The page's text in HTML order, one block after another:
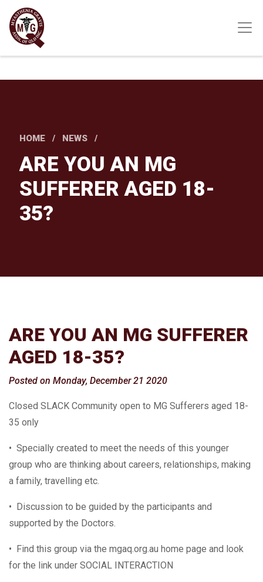
Skip
main
content
HOME NEWS
ARE YOU AN MG
SUFFERER AGED 18-
35?
ARE YOU AN MG SUFFERER
AGED 18-35?
Posted on Monday, December 21 2020
Closed SLACK Community open to MG Sufferers aged 18-
35 only
• Specially created to meet the needs of this younger
group who are thinking about careers, relationships, making
a family, travelling etc.
• Discussion to be guided by the participants and
supported by the Doctors.
• Find this group via the mgaq.org.au home page and look
for the link under SOCIAL INTERACTION